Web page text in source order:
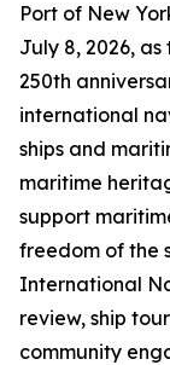
Port of New
July 8, 2026,
250th
international
ships and
maritime
support
freedom of the
International
review, ship
community